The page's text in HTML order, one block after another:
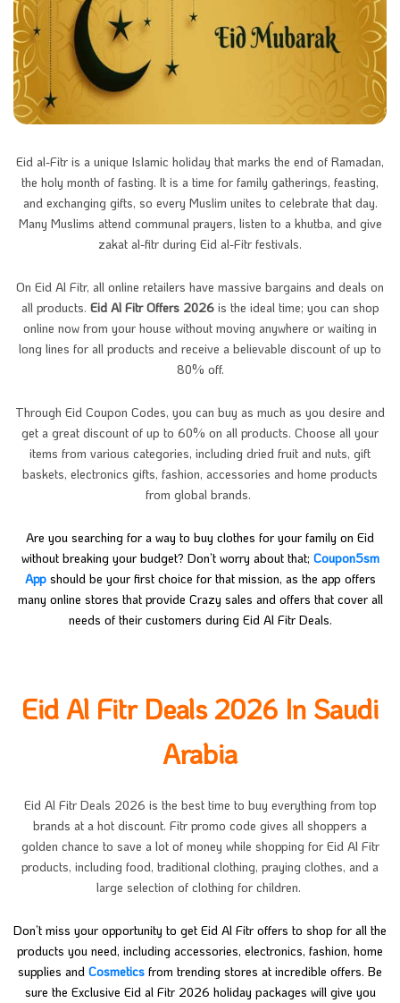
Eid al-Fitr is a unique Islamic holiday that marks the end of Ramadan,
the holy month of fasting. It is a time for family gatherings, feasting,
and exchanging gifts, so every Muslim unites to celebrate that day.
Many Muslims attend communal prayers, listen to a khutba, and give
zakat al-fitr during Eid al-Fitr festivals.
On Eid Al Fitr, all online retailers have massive bargains and deals on
all products. Eid Al Fitr Offers 2026is the ideal time; you can shop
online now from your house without moving anywhere or waiting in
long lines for all products and receive a believable discount of up to
80% off.
Through Eid Coupon Codes, you can buy as much as you desire and
get a great discount of up to 60% on all products. Choose all your
items from various categories, including dried fruit and nuts, gift
baskets, electronics gifts, fashion, accessories and home products
from global brands.
Are you searching for a way to buy clothes for your family on Eid
without breaking your budget? Don’t worry about that; Coupon5sm
Appshould be your first choice for that mission, as the app offers
many online stores that provide Crazy sales and offers that cover all
needs of their customers during Eid Al Fitr Deals.
Eid Al Fitr Deals 2026 In Saudi
Arabia
Eid Al Fitr Deals 2026 is the best time to buy everything from top
brands at a hot discount. Fitr promo code gives all shoppers a
golden chance to save a lot of money while shopping for Eid Al Fitr
products, including food, traditional clothing, praying clothes, and a
large selection of clothing for children.
Don’t miss your opportunity to get Eid Al Fitr offers to shop for all the
products you need, including accessories, electronics, fashion, home
supplies and Cosmetics from trending stores at incredible offers. Be
sure the Exclusive Eid al Fitr 2026 holiday packages will give you